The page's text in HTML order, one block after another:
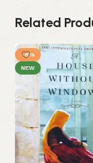
Related
-8%
NEW